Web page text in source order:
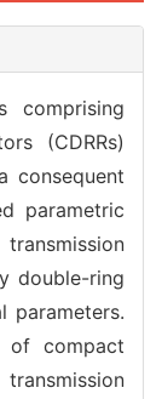
comprising
(CDRRs)
consequent
parametric
double-ring
parameters.
compact